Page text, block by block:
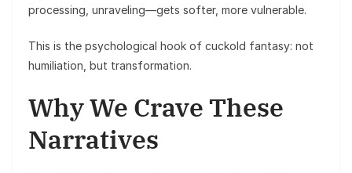
processing, unraveling—gets softer, more vulnerable.
This is the psychological hook of cuckold fantasy: not
humiliation, but transformation.
Why We Crave These
Narratives